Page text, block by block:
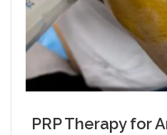
PRP Therapy for